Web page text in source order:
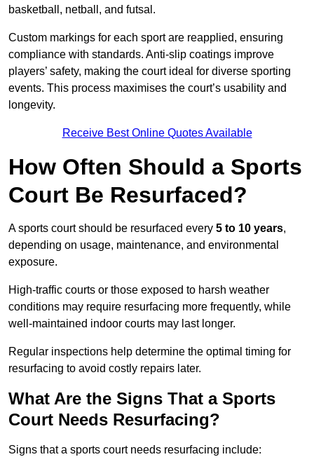
basketball, netball, and futsal.
Custom markings for each sport are reapplied, ensuring
compliance with standards. Anti-slip coatings improve
players’ safety, making the court ideal for diverse sporting
events. This process maximises the court’s usability and
longevity.
Receive Best Online Quotes Available
How Often Should a Sports
Court Be Resurfaced?
A sports court should be resurfaced every 5 to 10 years,
depending on usage, maintenance, and environmental
exposure.
High-traffic courts or those exposed to harsh weather
conditions may require resurfacing more frequently, while
well-maintained indoor courts may last longer.
Regular inspections help determine the optimal timing for
resurfacing to avoid costly repairs later.
What Are the Signs That a Sports
Court Needs Resurfacing?
Signs that a sports court needs resurfacing include: